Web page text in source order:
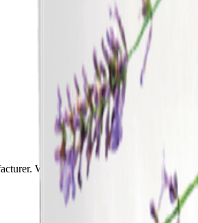
We will help you choose the right